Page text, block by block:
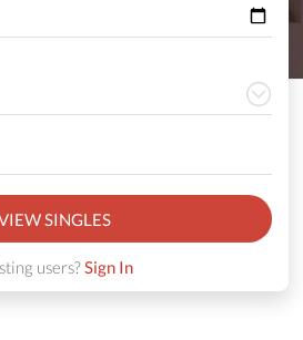
SINGLES
users?Sign In